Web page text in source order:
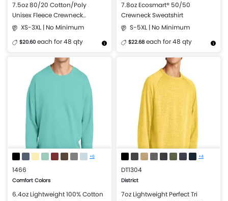
7.5oz 80/20 Cotton/Poly
Unisex Fleece Crewneck
Sweatshirt
XS-3XL | No Minimum
$20.60 each for 48 qty
Design Now
7.8oz Ecosmart® 50/50
Crewneck Sweatshirt
S-5XL | No Minimum
$22.68 each for 48 qty
Design Now
+6
1466
Comfort Colors
6.4oz Lightweight 100% Cotton
+4
DT1304
District
7oz Lightweight Perfect Tri